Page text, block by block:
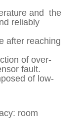
and the
reliably
after reaching
of over-
fault.
of low-
room